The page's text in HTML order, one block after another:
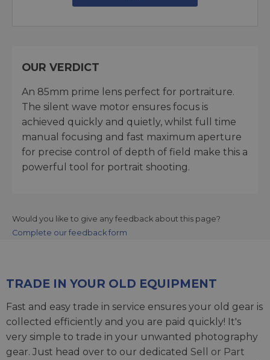
OUR VERDICT
An 85mm prime lens perfect for portraiture.
The silent wave motor ensures focus is
achieved quickly and quietly, whilst full time
manual focusing and fast maximum aperture
for precise control of depth of field make this a
powerful tool for portrait shooting.
Would you like to give any feedback about this page?
Complete our feedback form
TRADE IN YOUR OLD EQUIPMENT
Fast and easy trade in service ensures your old gear is
collected efficiently and you are paid quickly! It's
very simple to trade in your unwanted photography
gear. Just head over to our dedicated Sell or Part